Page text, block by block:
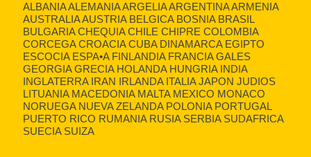
ALBANIA ALEMANIA ARGELIA ARGENTINA ARMENIA
AUSTRALIA AUSTRIA BELGICA BOSNIA BRASIL
BULGARIA CHEQUIA CHILE CHIPRE COLOMBIA
CORCEGA CROACIA CUBA DINAMARCA EGIPTO
ESCOCIA ESPA•A FINLANDIA FRANCIA GALES
GEORGIA GRECIA HOLANDA HUNGRIA INDIA
INGLATERRA IRAN IRLANDA ITALIA JAPON JUDIOS
LITUANIA MACEDONIA MALTA MEXICO MONACO
NORUEGA NUEVA ZELANDA POLONIA PORTUGAL
PUERTO RICO RUMANIA RUSIA SERBIA SUDAFRICA
SUECIA SUIZA